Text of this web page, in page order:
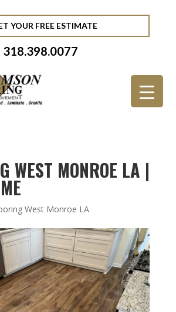
YOUR FREE ESTIMATE
318.398.0077
WEST MONROE LA |
West Monroe LA